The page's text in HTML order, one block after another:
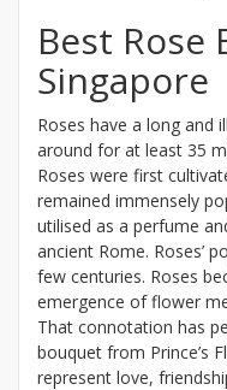
Best Rose
Singapore
Roses have a long and
around for at least 35
Roses were first
remained immensely
utilised as a perfume
ancient Rome. Roses’
few centuries. Roses
emergence of flower
That connotation has
bouquet from Prince’s
represent love,